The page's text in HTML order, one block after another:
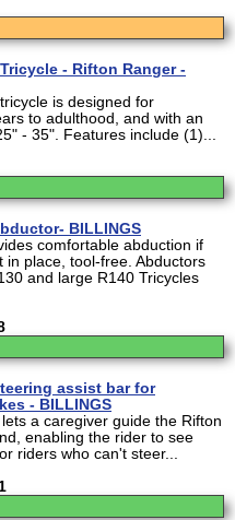
- Rifton Ranger -
is designed for
to adulthood, and with an
- 35". Features include (1)...
BILLINGS
comfortable abduction if
in place, tool-free. Abductors
and large R140 Tricycles
assist bar for
- BILLINGS
a caregiver guide the Rifton
enabling the rider to see
riders who can't steer...